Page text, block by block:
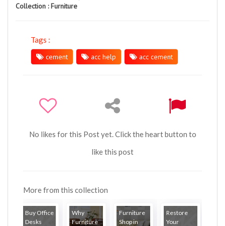
Collection :Furniture
Tags :
cement
acc help acc cement
No likes for this Post yet. Click the heart button to
like this post
More from this collection
Buy Office
Desks
Why
Furniture
Furniture
Shop in
Restore
Your